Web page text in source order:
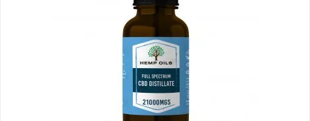
variants.
options
may
be
chosen
on
the